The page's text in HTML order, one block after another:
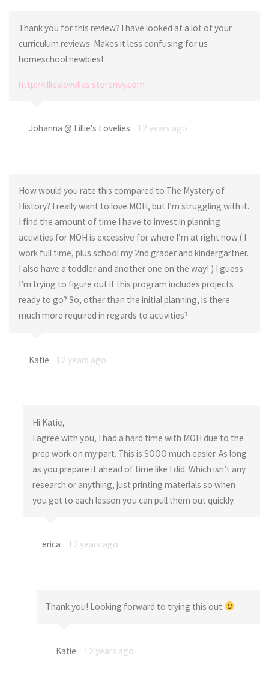
Thank you for this review? I have looked at a lot of your
curriculum reviews. Makes it less confusing for us
homeschool newbies!
http://lillieslovelies.storenvy.com
Johanna @ Lillie's Lovelies 12 years ago
How would you rate this compared to The Mystery of
History? I really want to love MOH, but I’m struggling with it.
I find the amount of time I have to invest in planning
activities for MOH is excessive for where I’m at right now ( I
work full time, plus school my 2nd grader and kindergartner.
I also have a toddler and another one on the way! ) I guess
I’m trying to figure out if this program includes projects
ready to go? So, other than the initial planning, is there
much more required in regards to activities?
Katie 12 years ago
Hi Katie,
I agree with you, I had a hard time with MOH due to the
prep work on my part. This is SOOO much easier. As long
as you prepare it ahead of time like I did. Which isn’t any
research or anything, just printing materials so when
you get to each lesson you can pull them out quickly.
erica 12 years ago
Thank you! Looking forward to trying this out
Katie 12 years ago